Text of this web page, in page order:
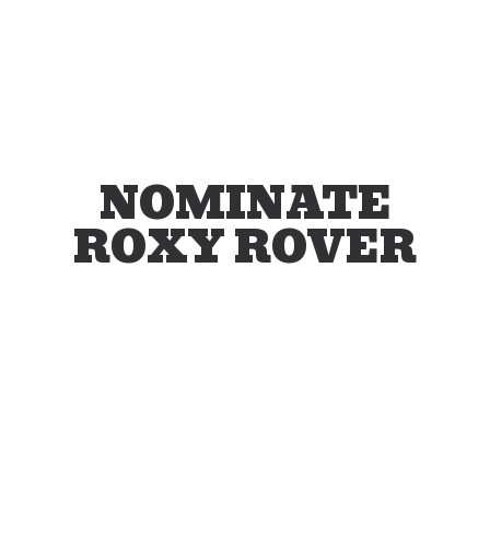
NOMINATE
ROXY ROVER